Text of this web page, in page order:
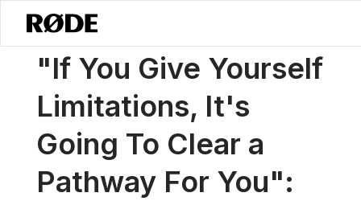
News / "If You Give Yourself Limitations, It's Going To Clear A
"If You Give Yourself
Limitations, It's
Going To Clear a
Pathway For You":